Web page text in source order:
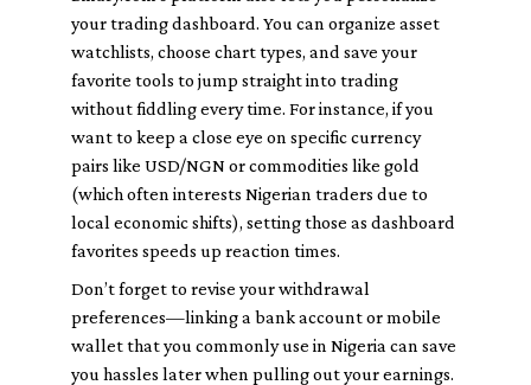
your trading dashboard. You can organize asset
watchlists, choose chart types, and save your
favorite tools to jump straight into trading
without fiddling every time. For instance, if you
want to keep a close eye on specific currency
pairs like USD/NGN or commodities like gold
(which often interests Nigerian traders due to
local economic shifts), setting those as dashboard
favorites speeds up reaction times.
Don’t forget to revise your withdrawal
preferences—linking a bank account or mobile
wallet that you commonly use in Nigeria can save
you hassles later when pulling out your earnings.